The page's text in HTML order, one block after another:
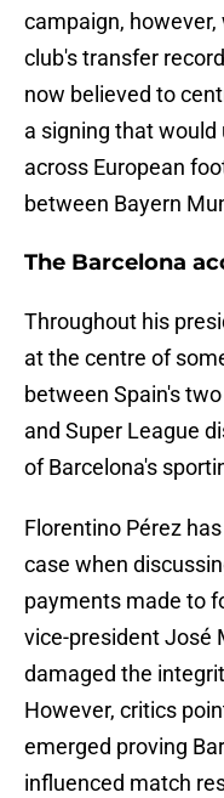
campaign,
club's transfer
now believed to
a signing that
across European
between Bayern
The Barcelona
Throughout his
at the centre of
between Spain's
and Super League
of Barcelona's
Florentino Pérez
case when
payments made to
vice-president José
damaged the
However, critics
emerged proving
influenced match